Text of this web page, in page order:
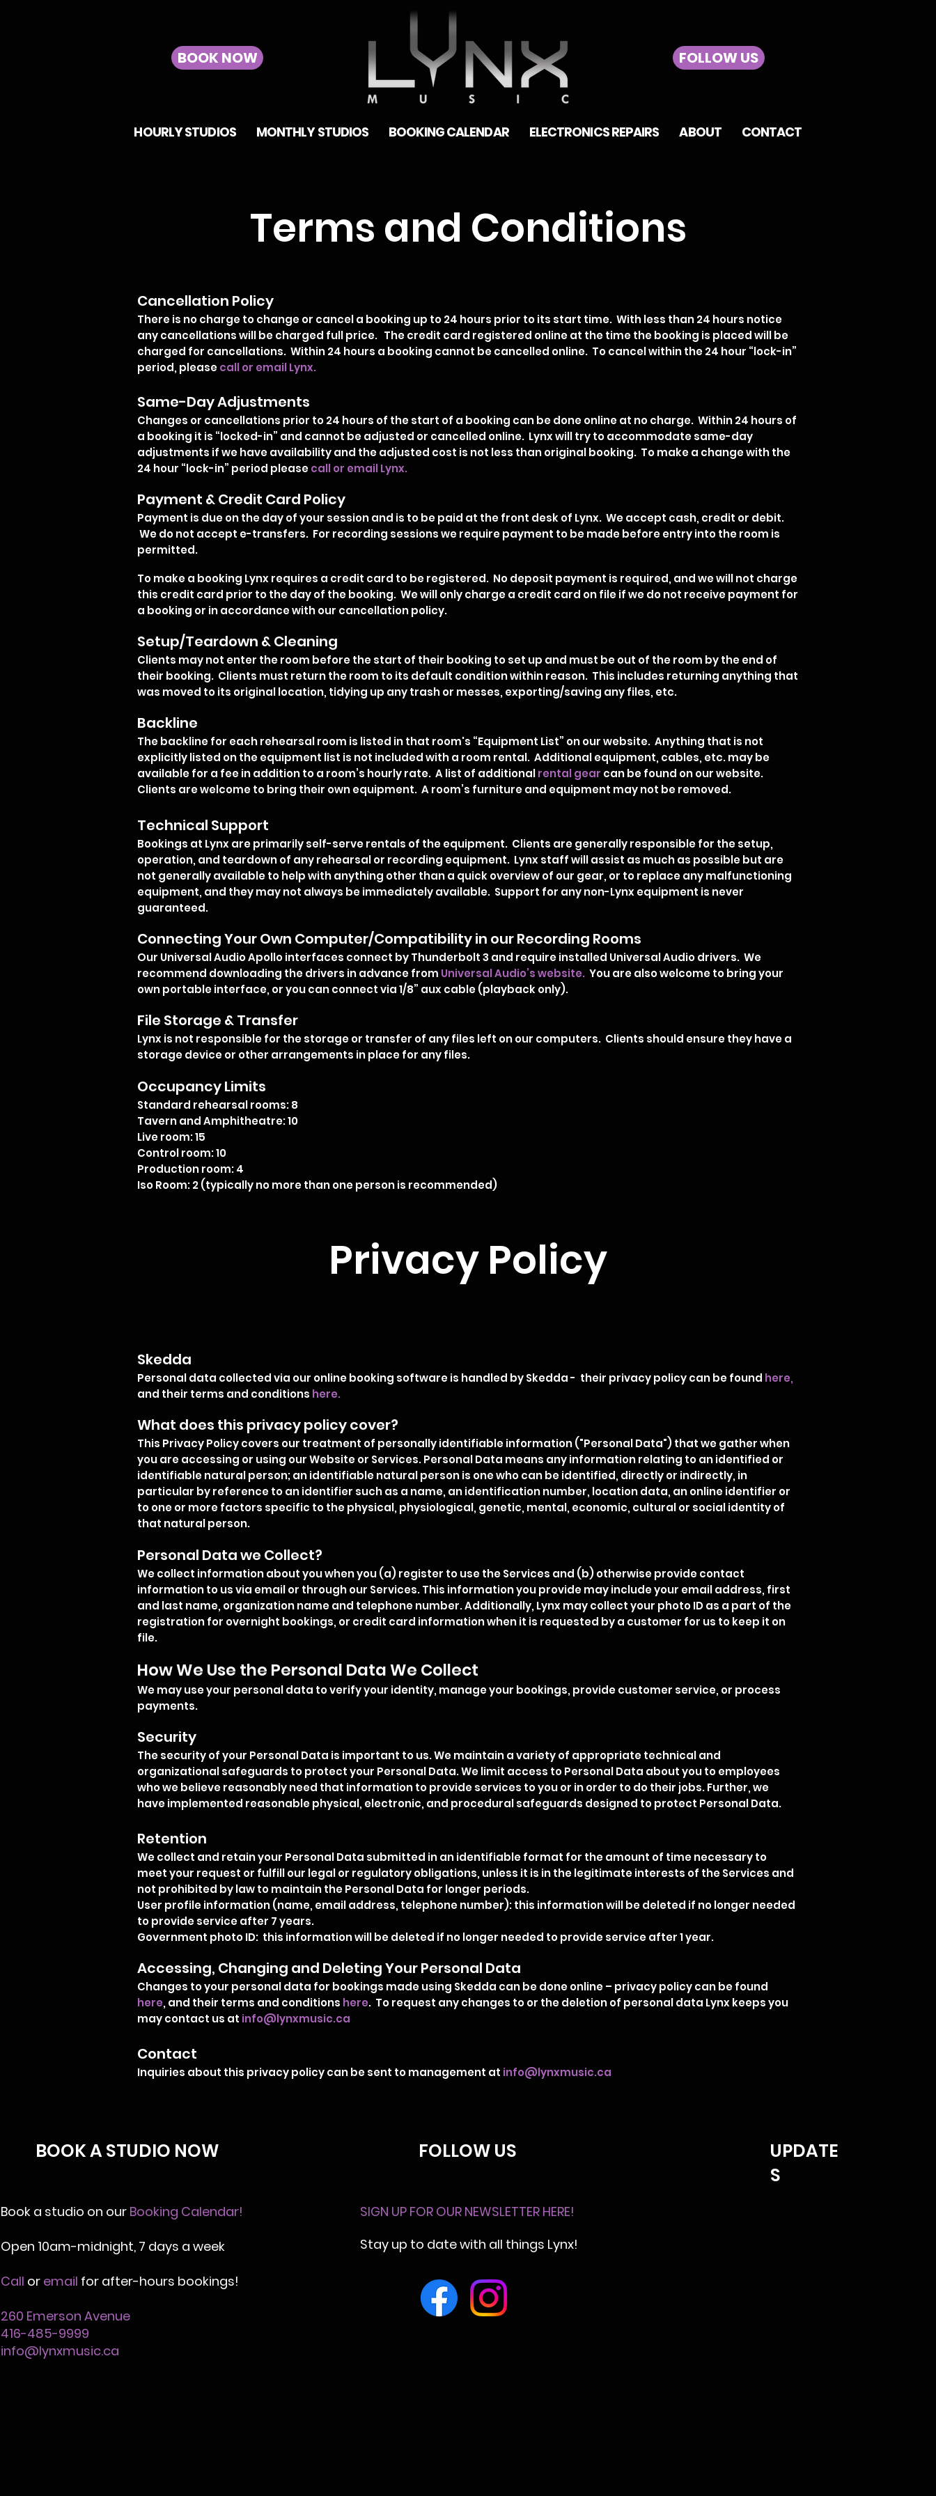
BOOK NOW FOLLOW US
HOURLY STUDIOS MONTHLY STUDIOS BOOKING CALENDAR ELECTRONICS REPAIRS ABOUT CONTACT
Terms and Conditions
Cancellation Policy
There is no charge to change or cancel a booking up to 24 hours prior to its start time. With less than 24 hours notice
any cancellations will be charged full price. The credit card registered online at the time the booking is placed will be
charged for cancellations. Within 24 hours a booking cannot be cancelled online. To cancel within the 24 hour “lock-in”
period, pleasecall or email Lynx.
Same-Day Adjustments
Changes or cancellations prior to 24 hours of the start of a booking can be done online at no charge. Within 24 hours of
a booking it is “locked-in” and cannot be adjusted or cancelled online. Lynx will try to accommodate same-day
adjustments if we have availability and the adjusted cost is not less than original booking. To make a change with the
24 hour “lock-in” period pleasecall or email Lynx.
Payment & Credit Card Policy
Payment is due on the day of your session and is to be paid at the front desk of Lynx. We accept cash, credit or debit.
We do not accept e-transfers. For recording sessions we require payment to be made before entry into the room is
permitted.
To make a booking Lynx requires a credit card to be registered. No deposit payment is required, and we will not charge
this credit card prior to the day of the booking. We will only charge a credit card on file if we do not receive payment for
a booking or in accordance with our cancellation policy.
Setup/Teardown & Cleaning
Clients may not enter the room before the start of their booking to set up and must be out of the room by the end of
their booking. Clients must return the room to its default condition within reason. This includes returning anything that
was moved to its original location, tidying up any trash or messes, exporting/saving any files, etc.
Backline
The backline for each rehearsal room is listed in that room's “Equipment List” on our website. Anything that is not
explicitly listed on the equipment list is not included with a room rental. Additional equipment, cables, etc. may be
available for a fee in addition to a room’s hourly rate. A list of additionalrental gear can be found on our website.
Clients are welcome to bring their own equipment. A room’s furniture and equipment may not be removed.
Technical Support
Bookings at Lynx are primarily self-serve rentals of the equipment. Clients are generally responsible for the setup,
operation, and teardown of any rehearsal or recording equipment. Lynx staff will assist as much as possible but are
not generally available to help with anything other than a quick overview of our gear, or to replace any malfunctioning
equipment, and they may not always be immediately available. Support for any non-Lynx equipment is never
guaranteed.
Connecting Your Own Computer/Compatibility in our Recording Rooms
Our Universal Audio Apollo interfaces connect by Thunderbolt 3 and require installed Universal Audio drivers. We
recommend downloading the drivers in advance from Universal Audio’s website. You are also welcome to bring your
own portable interface, or you can connect via 1/8” aux cable (playback only).
File Storage & Transfer
Lynx is not responsible for the storage or transfer of any files left on our computers. Clients should ensure they have a
storage device or other arrangements in place for any files.
Occupancy Limits
Standard rehearsal rooms: 8
Tavern and Amphitheatre: 10
Live room: 15
Control room: 10
Production room: 4
Iso Room: 2 (typically no more than one person is recommended)
Privacy Policy
Skedda
Personal data collected via our online booking software is handled by Skedda - their privacy policy can be found here,
and their terms and conditions here.
What does this privacy policy cover?
This Privacy Policy covers our treatment of personally identifiable information ("Personal Data") that we gather when
you are accessing or using our Website or Services. Personal Data means any information relating to an identified or
identifiable natural person; an identifiable natural person is one who can be identified, directly or indirectly, in
particular by reference to an identifier such as a name, an identification number, location data, an online identifier or
to one or more factors specific to the physical, physiological, genetic, mental, economic, cultural or social identity of
that natural person.
Personal Data we Collect?
We collect information about you when you (a) register to use the Services and (b) otherwise provide contact
information to us via email or through our Services. This information you provide may include your email address, first
and last name, organization name and telephone number. Additionally, Lynx may collect your photo ID as a part of the
registration for overnight bookings, or credit card information when it is requested by a customer for us to keep it on
file.
How We Use the Personal Data We Collect
We may use your personal data to verify your identity, manage your bookings, provide customer service, or process
payments.
Security
The security of your Personal Data is important to us. We maintain a variety of appropriate technical and
organizational safeguards to protect your Personal Data. We limit access to Personal Data about you to employees
who we believe reasonably need that information to provide services to you or in order to do their jobs. Further, we
have implemented reasonable physical, electronic, and procedural safeguards designed to protect Personal Data.
Retention
We collect and retain your Personal Data submitted in an identifiable format for the amount of time necessary to
meet your request or fulfill our legal or regulatory obligations, unless it is in the legitimate interests of the Services and
not prohibited by law to maintain the Personal Data for longer periods.
User profile information (name, email address, telephone number): this information will be deleted if no longer needed
to provide service after 7 years.
Government photo ID: this information will be deleted if no longer needed to provide service after 1 year.
Accessing, Changing and Deleting Your Personal Data
Changes to your personal data for bookings made using Skedda can be done online – privacy policy can be found
here, and their terms and conditions here. To request any changes to or the deletion of personal data Lynx keeps you
may contact us at info@lynxmusic.ca
Contact
Inquiries about this privacy policy can be sent to management at info@lynxmusic.ca
BOOK A STUDIO NOW
Book a studio on our Booking Calendar!
Open 10am-midnight, 7 days a week
Call or email for after-hours bookings!
260 Emerson Avenue
416-485-9999
info@lynxmusic.ca
FOLLOW US
SIGN UP FOR OUR NEWSLETTER HERE!
Stay up to date with all things Lynx!
UPDATE
S